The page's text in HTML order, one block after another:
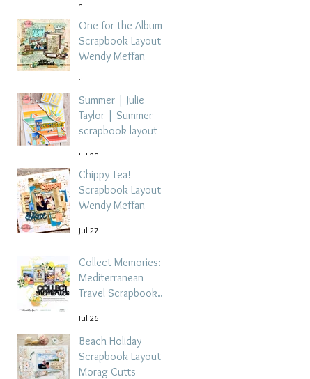
3 days ago
One for the Album
Scrapbook Layout -
Wendy Meffan
5 days ago
Summer | Julie
Taylor | Summer
scrapbook layout
Jul 28
Chippy Tea!
Scrapbook Layout -
Wendy Meffan
Jul 27
Collect Memories: A
Mediterranean
Travel Scrapbook
Tehrani
Jul 26
Beach Holiday
Scrapbook Layout |
Morag Cutts